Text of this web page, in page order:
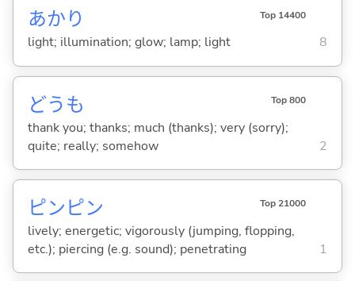
あかり Top 14400
light; illumination; glow; lamp; light 8
どうも Top 800
thank you; thanks; much (thanks); very (sorry);
quite; really; somehow
2
ピンピン Top 21000
lively; energetic; vigorously (jumping, flopping,
etc.); piercing (e.g. sound); penetrating
1